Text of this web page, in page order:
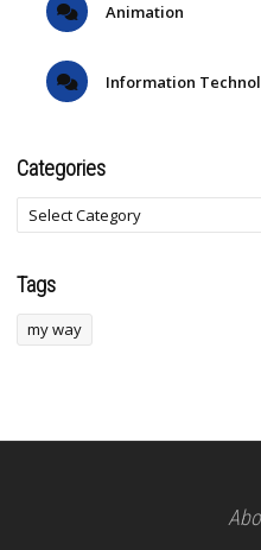
Animation
Information
Categories
Tags
my way